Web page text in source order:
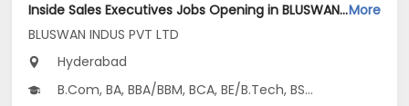
Inside Sales Executives Jobs Opening in BLUSWAN INDUS PVT LTD at Hyderabad-Others, HyderabadMore
BLUSWAN INDUS PVT LTD
Hyderabad
B.Com, BA, BBA/BBM, BCA, BE/B.Tech, BSc, Other Graduate...